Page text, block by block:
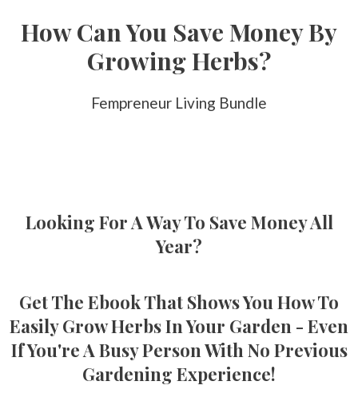
How Can You Save Money By
Growing Herbs?
Fempreneur Living Bundle
Looking For A Way To Save Money All
Year?
Get The Ebook That Shows You How To
Easily Grow Herbs In Your Garden - Even
If You're A Busy Person With No Previous
Gardening Experience!